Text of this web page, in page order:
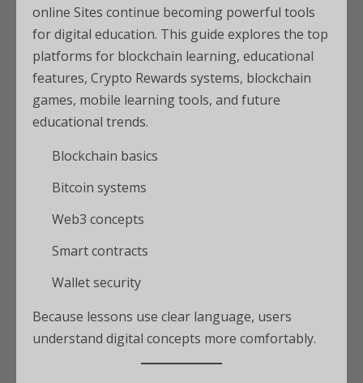
online Sites continue becoming powerful tools
for digital education. This guide explores the top
platforms for blockchain learning, educational
features, Crypto Rewards systems, blockchain
games, mobile learning tools, and future
educational trends.
Blockchain basics
Bitcoin systems
Web3 concepts
Smart contracts
Wallet security
Because lessons use clear language, users
understand digital concepts more comfortably.